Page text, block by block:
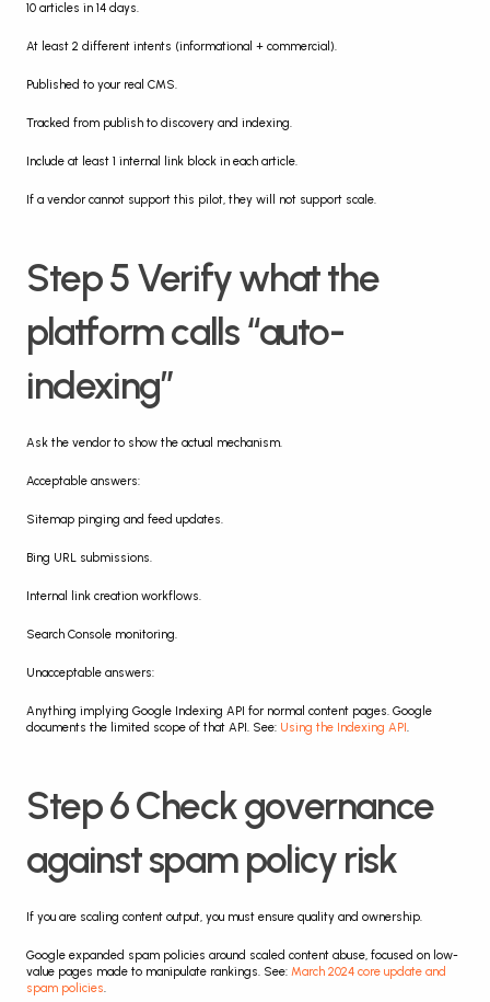
10 articles in 14 days.
At least 2 different intents (informational + commercial).
Published to your real CMS.
Tracked from publish to discovery and indexing.
Include at least 1 internal link block in each article.
If a vendor cannot support this pilot, they will not support scale.
Step 5 Verify what the
platform calls “auto-
indexing”
Ask the vendor to show the actual mechanism.
Acceptable answers:
Sitemap pinging and feed updates.
Bing URL submissions.
Internal link creation workflows.
Search Console monitoring.
Unacceptable answers:
Anything implying Google Indexing API for normal content pages. Google
documents the limited scope of that API. See: Using the Indexing API .
Step 6 Check governance
against spam policy risk
If you are scaling content output, you must ensure quality and ownership.
Google expanded spam policies around scaled content abuse, focused on low-
value pages made to manipulate rankings. See: March 2024 core update and
spam policies.